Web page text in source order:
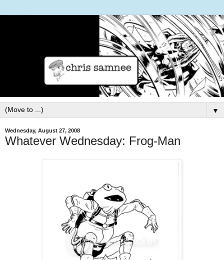
▼
Wednesday, August 27, 2008
Whatever Wednesday: Frog-Man